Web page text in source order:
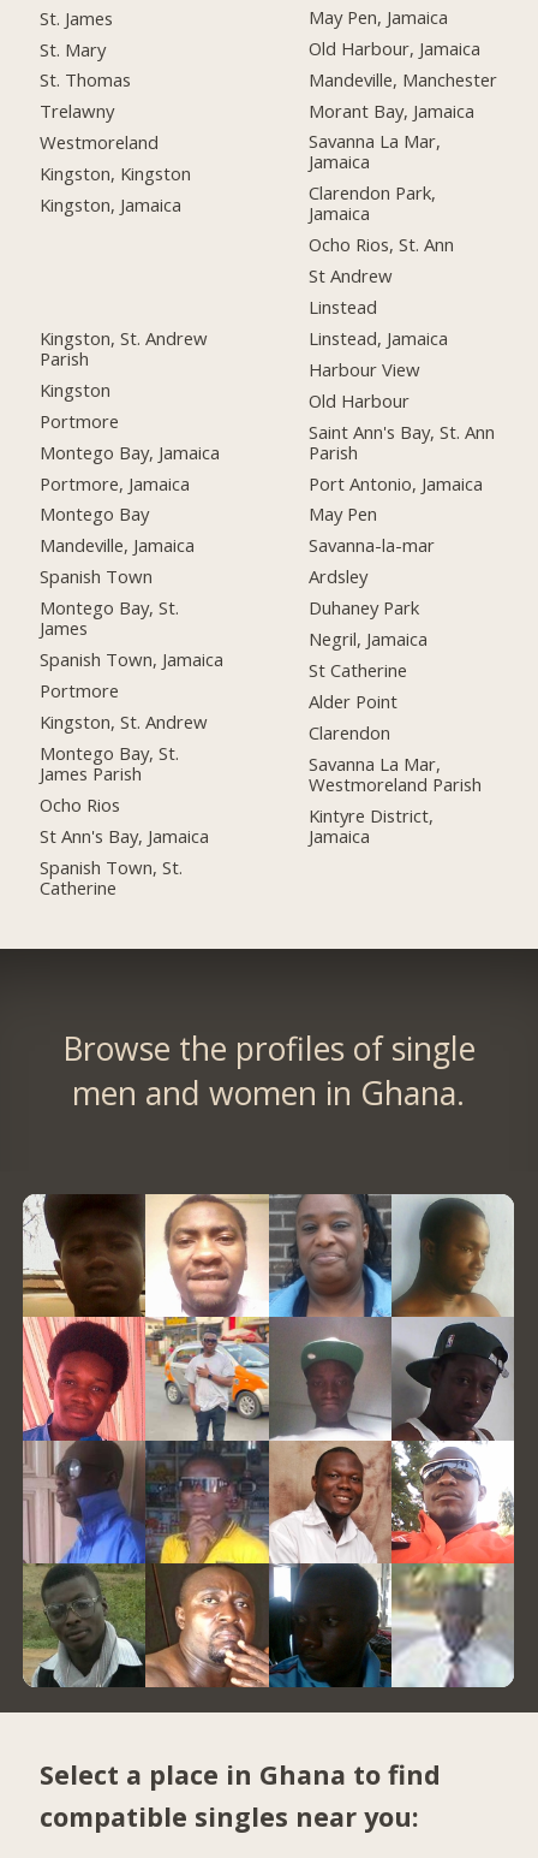
St. James
St. Mary
St. Thomas
Trelawny
Westmoreland
Kingston, Kingston
Kingston, Jamaica
Kingston, St. Andrew
Parish
Kingston
Portmore
Montego Bay, Jamaica
Portmore, Jamaica
Montego Bay
Mandeville, Jamaica
Spanish Town
Montego Bay, St.
James
Spanish Town, Jamaica
Portmore
Kingston, St. Andrew
Montego Bay, St.
James Parish
Ocho Rios
St Ann's Bay, Jamaica
Spanish Town, St.
Catherine
May Pen, Jamaica
Old Harbour, Jamaica
Mandeville, Manchester
Morant Bay, Jamaica
Savanna La Mar,
Jamaica
Clarendon Park,
Jamaica
Ocho Rios, St. Ann
St Andrew
Linstead
Linstead, Jamaica
Harbour View
Old Harbour
Saint Ann's Bay, St. Ann
Parish
Port Antonio, Jamaica
May Pen
Savanna-la-mar
Ardsley
Duhaney Park
Negril, Jamaica
St Catherine
Alder Point
Clarendon
Savanna La Mar,
Westmoreland Parish
Kintyre District,
Jamaica
Browse the profiles of single
men and women in Ghana.
Select a place in Ghana to find
compatible singles near you: